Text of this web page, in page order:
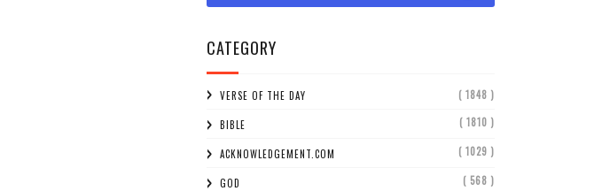
CATEGORY
VERSE OF THE DAY ( 1848 )
BIBLE ( 1810 )
ACKNOWLEDGEMENT.COM ( 1029 )
GOD ( 568 )